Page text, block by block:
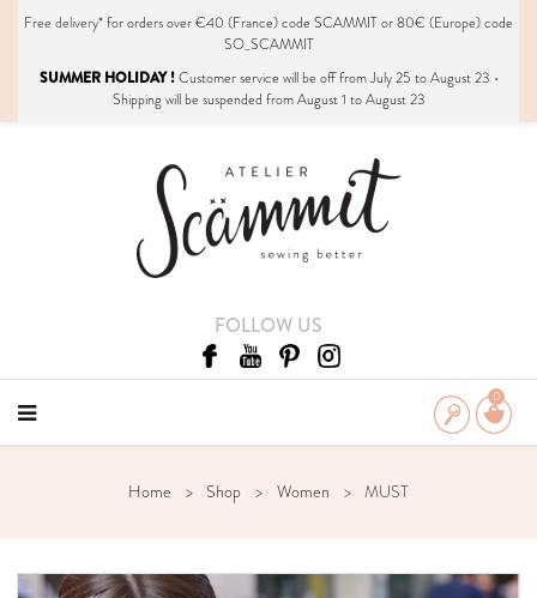
Free delivery*for orders over €40 (France) code SCAMMIT or 80€ (Europe) code
SO_SCAMMIT
SUMMER HOLIDAY !Customer service will be off from July 25 to August 23 •
Shipping will be suspended from August 1 to August 23
FOLLOW US
0
Home Shop Women MUST